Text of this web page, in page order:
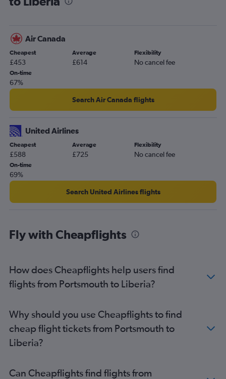
Southampton to Liberia flights
Leeds to Liberia flights
Air Canada
Cheapest
£453
Average
£614
Flexibility
No cancel fee
On-time
67%
Search Air Canada flights
United Airlines
Cheapest
£588
Average
£725
Flexibility
No cancel fee
On-time
69%
Search United Airlines flights
Fly with Cheapflights
How does Cheapflights help users find
flights from Portsmouth to Liberia?
Why should you use Cheapflights to find
cheap flight tickets from Portsmouth to
Liberia?
Can Cheapflights find flights from